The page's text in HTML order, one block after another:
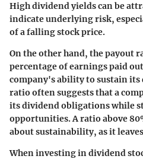
High dividend yields can be
indicate underlying risk,
of a falling stock price.
On the other hand, thepayout
percentage of earnings paid
company's ability to sustain its
ratio often suggests that a
its dividend obligations while
opportunities. A ratio above
about sustainability, as it
When investing in dividend